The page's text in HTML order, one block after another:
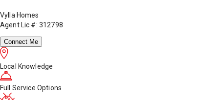
Vylla Homes
Agent Lic #: 312798
Connect Me
Local Knowledge
Full Service Options